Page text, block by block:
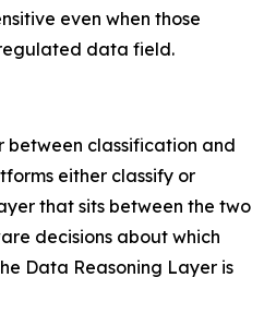
even when those
data field.
between classification and
either classify or
that sits between the two
decisions about which
Data Reasoning Layer is